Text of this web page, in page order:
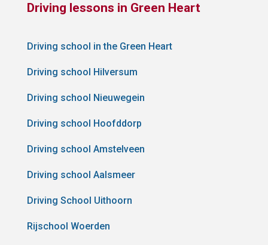
Driving lessons in Green Heart
Driving school in the Green Heart
Driving school Hilversum
Driving school Nieuwegein
Driving school Hoofddorp
Driving school Amstelveen
Driving school Aalsmeer
Driving School Uithoorn
Rijschool Woerden